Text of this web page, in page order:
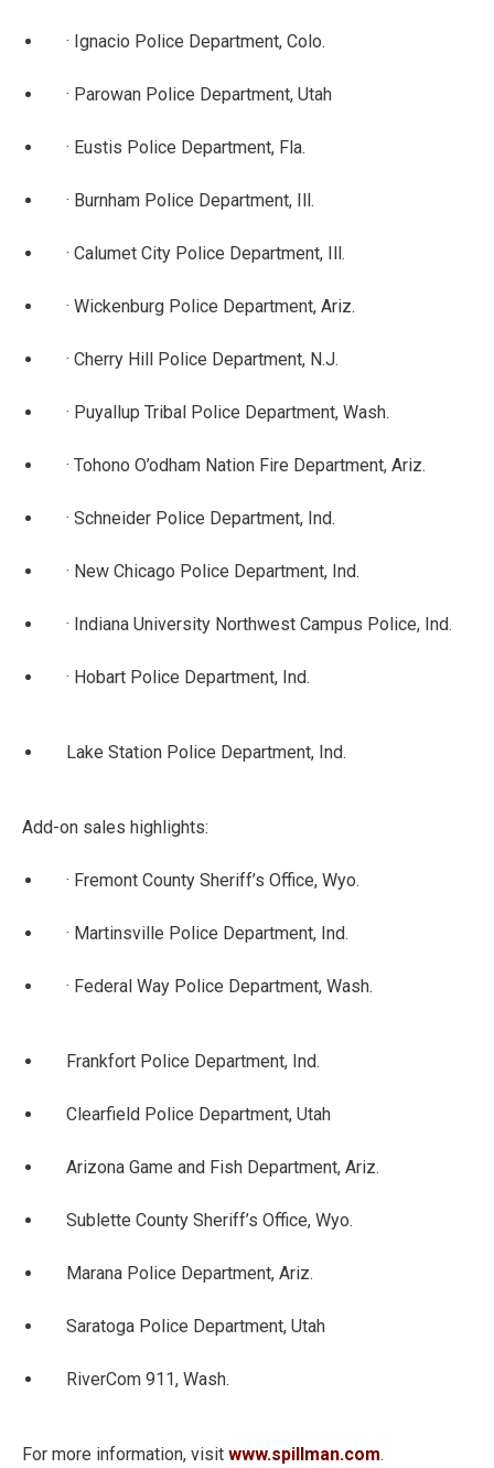
· Ignacio Police Department, Colo.
· Parowan Police Department, Utah
· Eustis Police Department, Fla.
· Burnham Police Department, Ill.
· Calumet City Police Department, Ill.
· Wickenburg Police Department, Ariz.
· Cherry Hill Police Department, N.J.
· Puyallup Tribal Police Department, Wash.
· Tohono O’odham Nation Fire Department, Ariz.
· Schneider Police Department, Ind.
· New Chicago Police Department, Ind.
· Indiana University Northwest Campus Police, Ind.
· Hobart Police Department, Ind.
Lake Station Police Department, Ind.
Add-on sales highlights:
· Fremont County Sheriff’s Office, Wyo.
· Martinsville Police Department, Ind.
· Federal Way Police Department, Wash.
Frankfort Police Department, Ind.
Clearfield Police Department, Utah
Arizona Game and Fish Department, Ariz.
Sublette County Sheriff’s Office, Wyo.
Marana Police Department, Ariz.
Saratoga Police Department, Utah
RiverCom 911, Wash.
For more information, visit www.spillman.com.